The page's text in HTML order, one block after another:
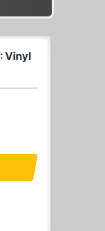
Vinyl